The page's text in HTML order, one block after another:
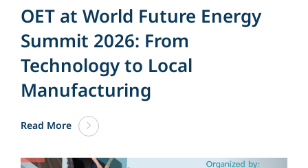
OET at World Future Energy
Summit 2026: From
Technology to Local
Manufacturing
Read More